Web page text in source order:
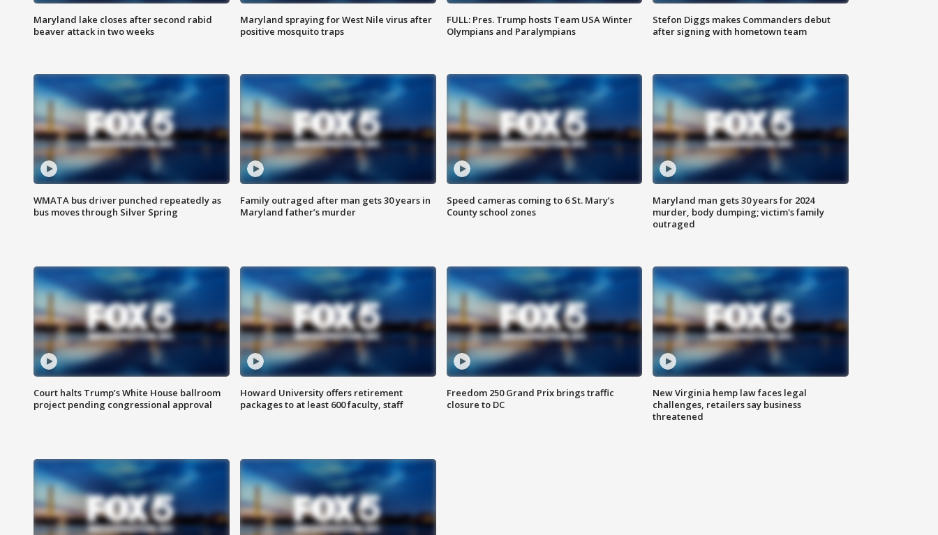
Maryland lake closes after second rabid
beaver attack in two weeks
Maryland spraying for West Nile virus after
positive mosquito traps
FULL: Pres. Trump hosts Team USA Winter
Olympians and Paralympians
Stefon Diggs makes Commanders debut
after signing with hometown team
WMATA bus driver punched repeatedly as
bus moves through Silver Spring
Family outraged after man gets 30 years in
Maryland father’s murder
Speed cameras coming to 6 St. Mary’s
County school zones
Maryland man gets 30 years for 2024
murder, body dumping; victim's family
outraged
Court halts Trump’s White House ballroom
project pending congressional approval
Howard University offers retirement
packages to at least 600 faculty, staff
Freedom 250 Grand Prix brings traffic
closure to DC
New Virginia hemp law faces legal
challenges, retailers say business
threatened